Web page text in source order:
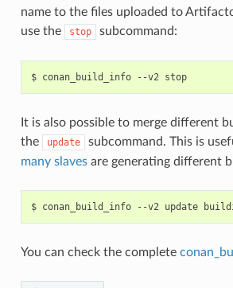
name to the files uploaded to
use the
stop subcommand:
$ conan_build_info --v2 stop
It is also possible to merge different
the
update
subcommand. This is
many slavesare generating different
$ conan_build_info --v2 update
You can check the complete